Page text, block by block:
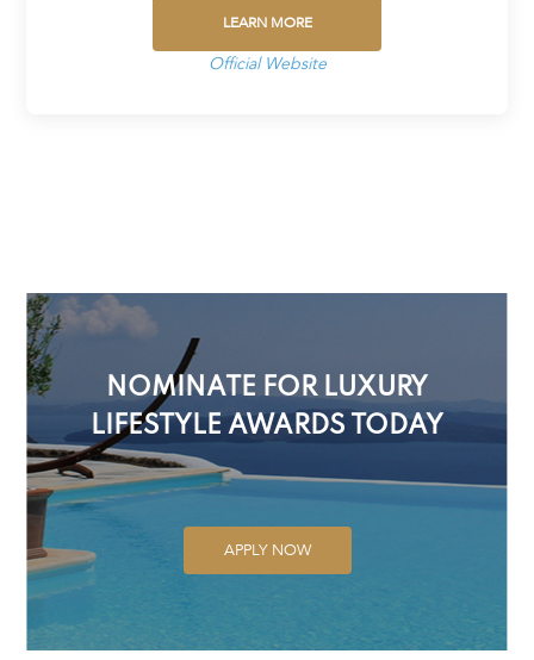
LEARN MORE
Official Website
NOMINATE FOR LUXURY
LIFESTYLE AWARDS TODAY
APPLY NOW